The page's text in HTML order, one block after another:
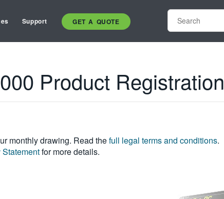
Support GET A QUOTE
Product Registration
monthly drawing. Read thefull legal terms and conditions.
Statementfor more details.